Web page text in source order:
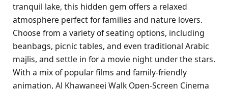
tranquil lake, this hidden gem offers a relaxed
atmosphere perfect for families and nature lovers.
Choose from a variety of seating options, including
beanbags, picnic tables, and even traditional Arabic
majlis, and settle in for a movie night under the stars.
With a mix of popular films and family-friendly
animation, Al Khawaneej Walk Open-Screen Cinema